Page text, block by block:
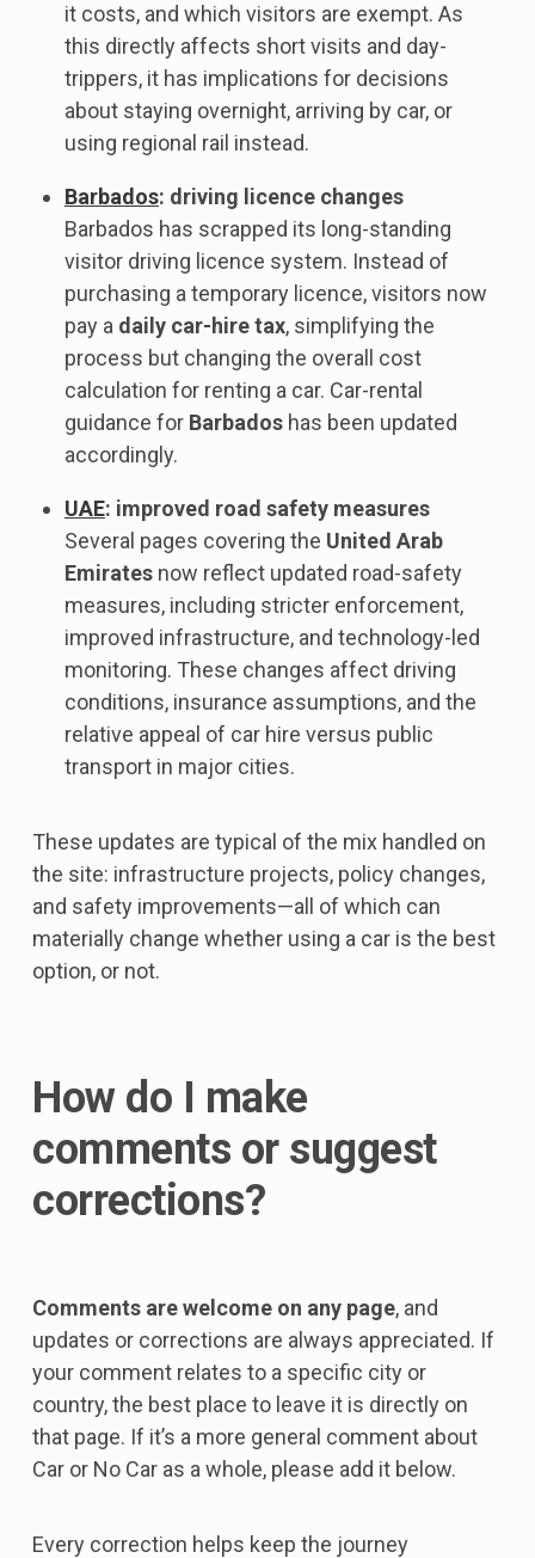
it costs, and which visitors are exempt. As
this directly affects short visits and day-
trippers, it has implications for decisions
about staying overnight, arriving by car, or
using regional rail instead.
Barbados: driving licence changes
Barbados has scrapped its long-standing
visitor driving licence system. Instead of
purchasing a temporary licence, visitors now
pay a daily car-hire tax, simplifying the
process but changing the overall cost
calculation for renting a car. Car-rental
guidance for Barbados has been updated
accordingly.
UAE: improved road safety measures
Several pages covering the United Arab
Emirates now reflect updated road-safety
measures, including stricter enforcement,
improved infrastructure, and technology-led
monitoring. These changes affect driving
conditions, insurance assumptions, and the
relative appeal of car hire versus public
transport in major cities.
These updates are typical of the mix handled on
the site: infrastructure projects, policy changes,
and safety improvements—all of which can
materially change whether using a car is the best
option, or not.
How do I make
comments or suggest
corrections?
Comments are welcome on any page, and
updates or corrections are always appreciated. If
your comment relates to a specific city or
country, the best place to leave it is directly on
that page. If it’s a more general comment about
Car or No Car as a whole, please add it below.
Every correction helps keep the journey